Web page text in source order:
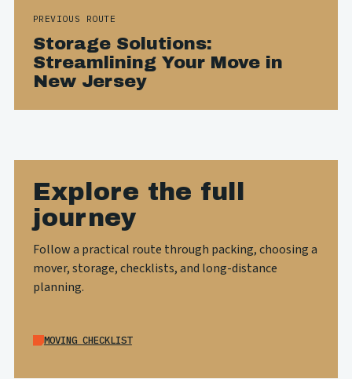
PREVIOUS ROUTE
Storage Solutions:
Streamlining Your Move in
New Jersey
Explore the full
journey
Follow a practical route through packing, choosing a
mover, storage, checklists, and long-distance
planning.
MOVING CHECKLIST